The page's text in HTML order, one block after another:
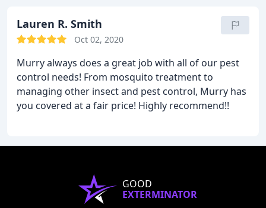
support smaller businesses when possible. He's
going to come back every other month to insure
Lauren R. Smith
Oct 02, 2020
Murry always does a great job with all of our pest
control needs! From mosquito treatment to
managing other insect and pest control, Murry has
you covered at a fair price! Highly recommend!!
GOOD
EXTERMINATOR